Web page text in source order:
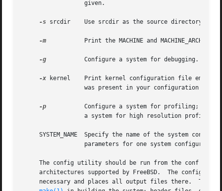
-s srcdir	  Use srcdir as the source directory, instead of the default one.
-m
-g
-x kernel	  Print kernel configuration file embedded into a kernel file.	This option makes sense only if options INCLUDE_CONFIG_FILE entry
-p
Configure a system for profiling; for
SYSTEM_NAME  Specify the name of the system
The config utility should be run from the conf
architectures supported by FreeBSD.  The config
necessary and places all output files there.  The